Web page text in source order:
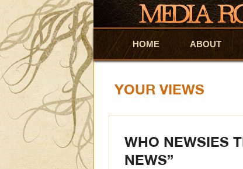
Skip to primary content
Skip to secondary content
HOME ABOUT
YOUR VIEWS
WHO NEWSIES
NEWS”